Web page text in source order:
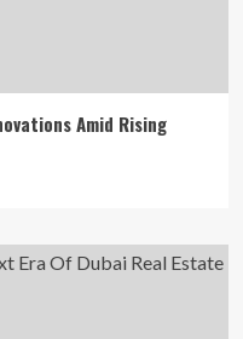
Amid Rising